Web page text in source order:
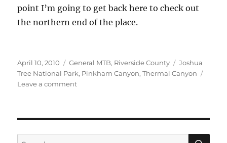
point I’m going to get back here to check out
the northern end of the place.
Posted
on
April 10, 2010 Categories
General MTB, Riverside County Tags
Joshua
Tree National Park, Pinkham Canyon,Thermal Canyon
Leave a commenton
Search